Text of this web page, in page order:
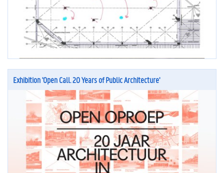
Exhibition 'Open Call. 20 Years of Public Architecture'